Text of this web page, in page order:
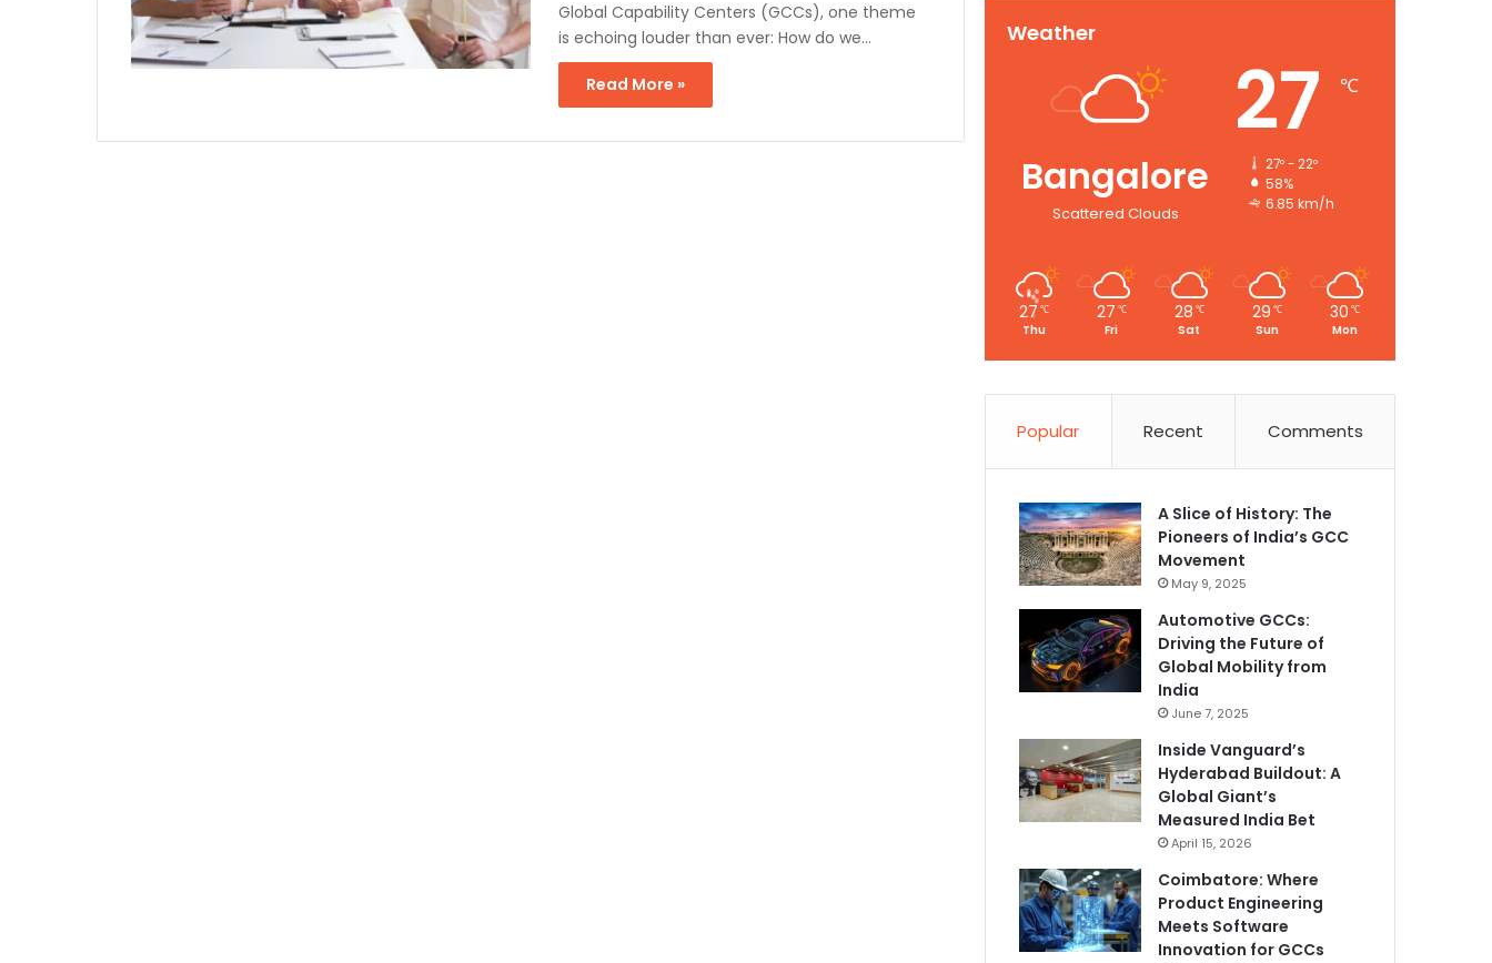
Global Capability Centers (GCCs), one theme
is echoing louder than ever: How do we…
Read More »
Weather
Bangalore
Scattered Clouds
27 ℃
27º - 22º
58%
6.85 km/h
27 ℃
Thu
27 ℃
Fri
28 ℃
Sat
29 ℃
Sun
30 ℃
Mon
Popular Recent Comments
A Slice of History: The
Pioneers of India’s GCC
Movement
May 9, 2025
Automotive GCCs:
Driving the Future of
Global Mobility from
India
June 7, 2025
Inside Vanguard’s
Hyderabad Buildout: A
Global Giant’s
Measured India Bet
April 15, 2026
Coimbatore: Where
Product Engineering
Meets Software
Innovation for GCCs